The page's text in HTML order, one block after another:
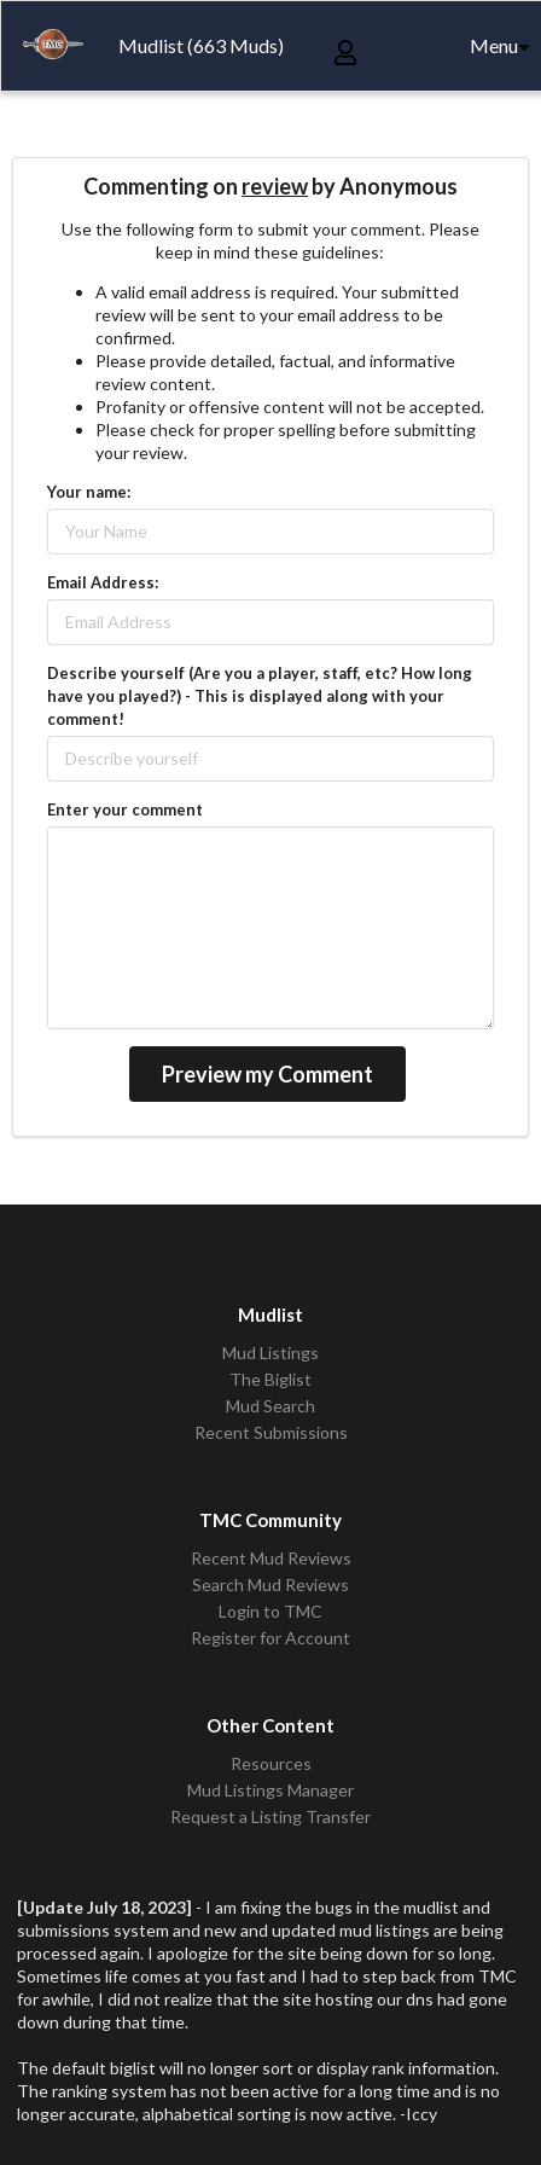
Mudlist (663 Muds) Menu
Commenting on reviewby Anonymous
Use the following form to submit your comment. Please
keep in mind these guidelines:
A valid email address is required. Your submitted
review will be sent to your email address to be
confirmed.
Please provide detailed, factual, and informative
review content.
Profanity or offensive content will not be accepted.
Please check for proper spelling before submitting
your review.
Your name:
Email Address:
Describe yourself (Are you a player, staff, etc? How long
have you played?) - This is displayed along with your
comment!
Enter your comment
Mudlist
Mud Listings
The Biglist
Mud Search
Recent Submissions
TMC Community
Recent Mud Reviews
Search Mud Reviews
Login to TMC
Register for Account
Other Content
Resources
Mud Listings Manager
Request a Listing Transfer
[Update July 18, 2023] - I am fixing the bugs in the mudlist and
submissions system and new and updated mud listings are being
processed again. I apologize for the site being down for so long.
Sometimes life comes at you fast and I had to step back from TMC
for awhile, I did not realize that the site hosting our dns had gone
down during that time.
The default biglist will no longer sort or display rank information.
The ranking system has not been active for a long time and is no
longer accurate, alphabetical sorting is now active. -Iccy